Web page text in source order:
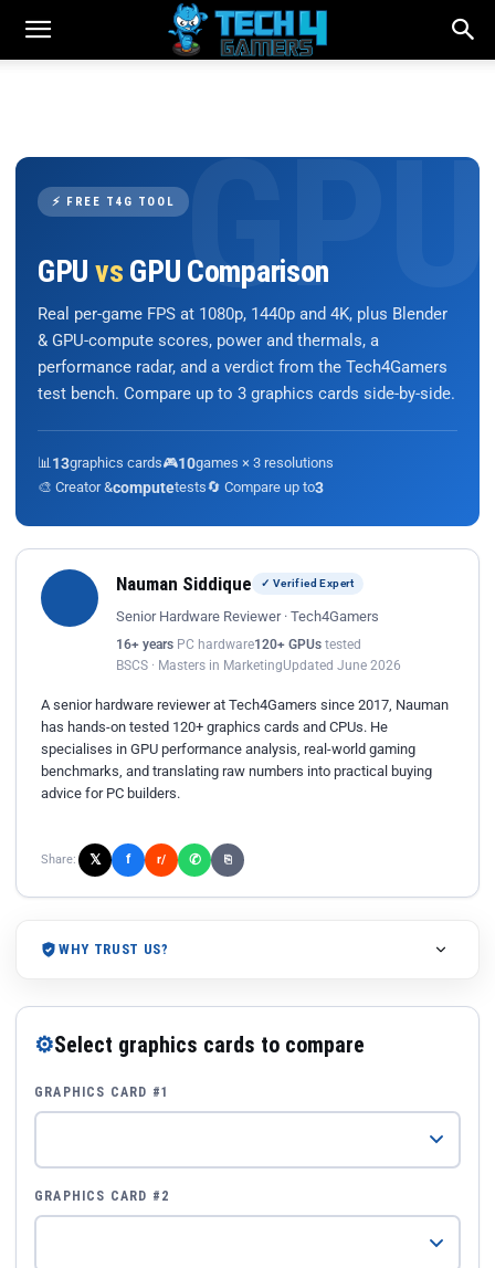
⚡ FREE T4G TOOL
GPU vs GPU Comparison
Real per-game FPS at 1080p, 1440p and 4K, plus Blender
& GPU-compute scores, power and thermals, a
performance radar, and a verdict from the Tech4Gamers
test bench. Compare up to 3 graphics cards side-by-side.
📊 13graphics cards🎮10games × 3 resolutions
🎨 Creator &computetests🔄 Compare up to3
Nauman Siddique ✓ Verified Expert
Senior Hardware Reviewer · Tech4Gamers
16+ years PC hardware120+ GPUs tested
BSCS · Masters in MarketingUpdated June 2026
A senior hardware reviewer at Tech4Gamers since 2017, Nauman
has hands-on tested 120+ graphics cards and CPUs. He
specialises in GPU performance analysis, real-world gaming
benchmarks, and translating raw numbers into practical buying
advice for PC builders.
Share: 𝕏 f r/ ✆ ⎘
WHY TRUST US?
⚙Select graphics cards to compare
GRAPHICS CARD #1
GRAPHICS CARD #2